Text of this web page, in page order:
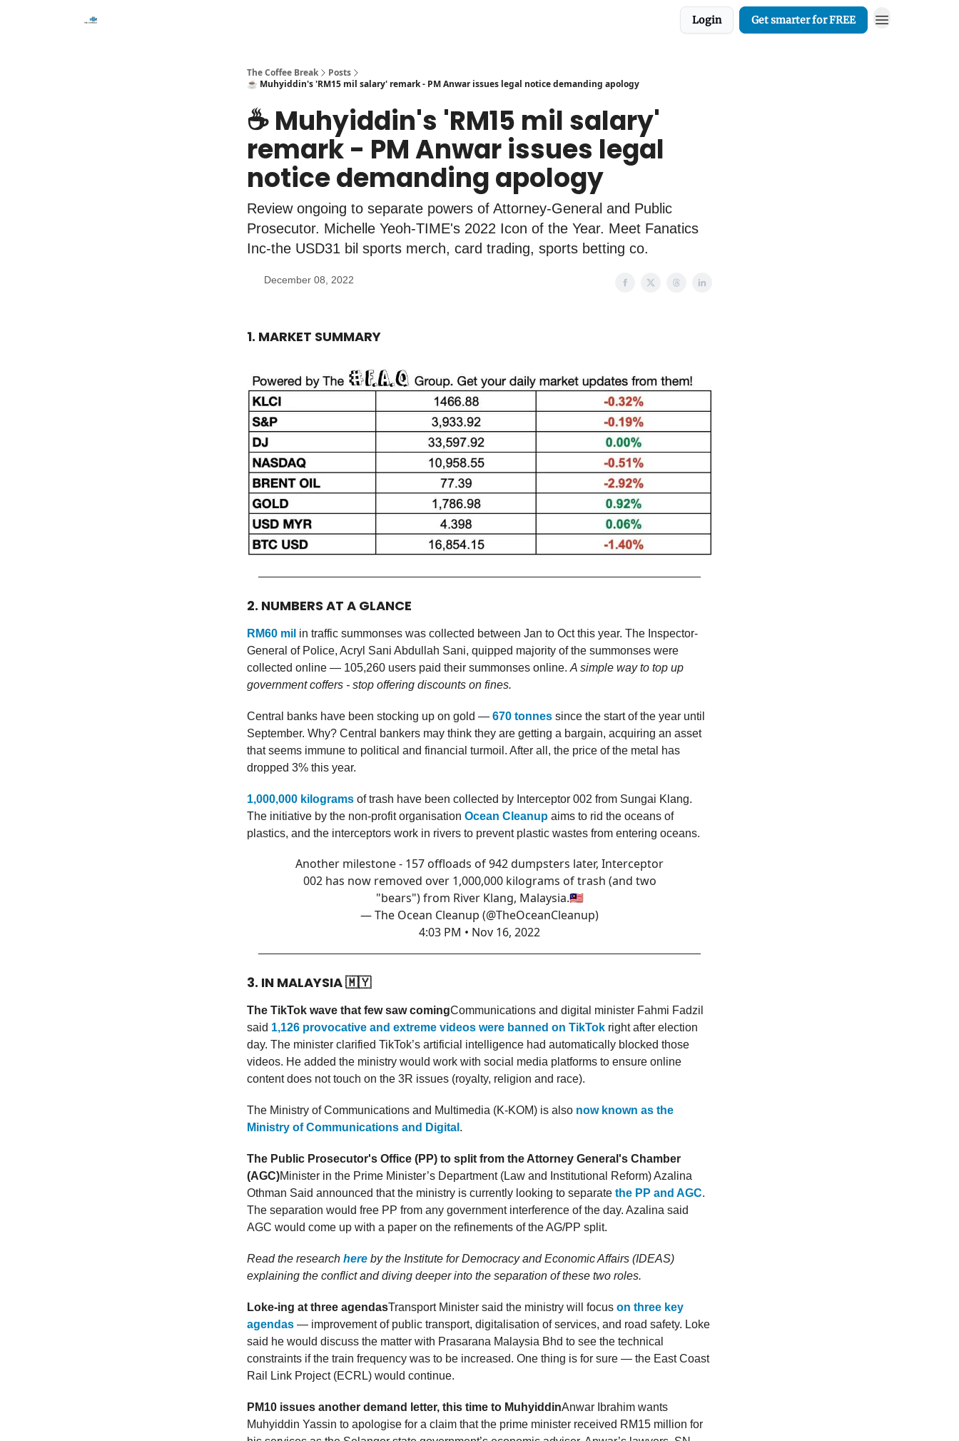
Login Get smarter for FREE
The Coffee Break
Posts
☕️ Muhyiddin's 'RM15 mil salary' remark - PM Anwar issues legal notice demanding apology
☕️ Muhyiddin's 'RM15 mil salary'
remark - PM Anwar issues legal
notice demanding apology
Review ongoing to separate powers of Attorney-General and Public
Prosecutor. Michelle Yeoh-TIME's 2022 Icon of the Year. Meet Fanatics
Inc-the USD31 bil sports merch, card trading, sports betting co.
December 08, 2022
1. MARKET SUMMARY
2. NUMBERS AT A GLANCE
RM60 mil in traffic summonses was collected between Jan to Oct this year. The Inspector-
General of Police, Acryl Sani Abdullah Sani, quipped majority of the summonses were
collected online — 105,260 users paid their summonses online. A simple way to top up
government coffers - stop offering discounts on fines.
Central banks have been stocking up on gold — 670 tonnes since the start of the year until
September. Why? Central bankers may think they are getting a bargain, acquiring an asset
that seems immune to political and financial turmoil. After all, the price of the metal has
dropped 3% this year.
1,000,000 kilograms of trash have been collected by Interceptor 002 from Sungai Klang.
The initiative by the non-profit organisation Ocean Cleanup aims to rid the oceans of
plastics, and the interceptors work in rivers to prevent plastic wastes from entering oceans.
Another milestone - 157 offloads of 942 dumpsters later, Interceptor
002 has now removed over 1,000,000 kilograms of trash (and two
"bears") from River Klang, Malaysia.🇲🇾
— The Ocean Cleanup (@TheOceanCleanup)
4:03 PM • Nov 16, 2022
3. IN MALAYSIA🇲🇾
The TikTok wave that few saw comingCommunications and digital minister Fahmi Fadzil
said 1,126 provocative and extreme videos were banned on TikTok right after election
day. The minister clarified TikTok’s artificial intelligence had automatically blocked those
videos. He added the ministry would work with social media platforms to ensure online
content does not touch on the 3R issues (royalty, religion and race).
The Ministry of Communications and Multimedia (K-KOM) is also now known as the
Ministry of Communications and Digital .
The Public Prosecutor's Office (PP) to split from the Attorney General's Chamber
(AGC)Minister in the Prime Minister’s Department (Law and Institutional Reform) Azalina
Othman Said announced that the ministry is currently looking to separate the PP and AGC.
The separation would free PP from any government interference of the day. Azalina said
AGC would come up with a paper on the refinements of the AG/PP split.
Read the research here by the Institute for Democracy and Economic Affairs (IDEAS)
explaining the conflict and diving deeper into the separation of these two roles.
Loke-ing at three agendasTransport Minister said the ministry will focus on three key
agendas — improvement of public transport, digitalisation of services, and road safety. Loke
said he would discuss the matter with Prasarana Malaysia Bhd to see the technical
constraints if the train frequency was to be increased. One thing is for sure — the East Coast
Rail Link Project (ECRL) would continue.
PM10 issues another demand letter, this time to MuhyiddinAnwar Ibrahim wants
Muhyiddin Yassin to apologise for a claim that the prime minister received RM15 million for